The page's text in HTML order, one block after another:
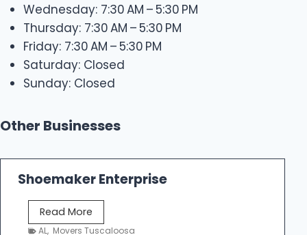
Wednesday: 7:30 AM – 5:30 PM
Thursday: 7:30 AM – 5:30 PM
Friday: 7:30 AM – 5:30 PM
Saturday: Closed
Sunday: Closed
Other Businesses
Shoemaker Enterprise
Read More
h
AL, Movers Tuscaloosa